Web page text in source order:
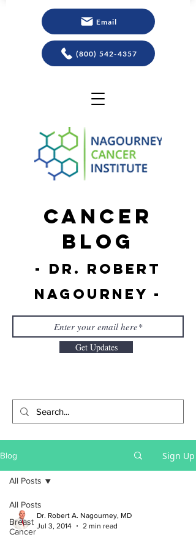
Email
(800) 542-4357
Cancer
Blog
- Dr. Robert
Nagourney -
Get Updates
Blog Sign Up
All Posts
Breast
Cancer
All Posts
Dr. Robert A. Nagourney, MD
Jul 3, 2014
2 min read